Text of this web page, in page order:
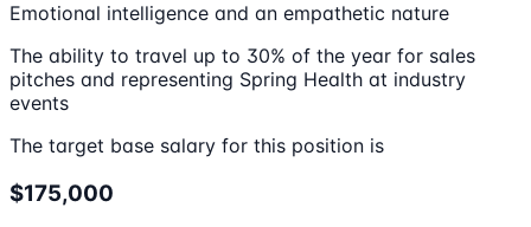
Emotional intelligence and an empathetic nature
The ability to travel up to 30% of the year for sales
pitches and representing Spring Health at industry
events
The target base salary for this position is
$175,000